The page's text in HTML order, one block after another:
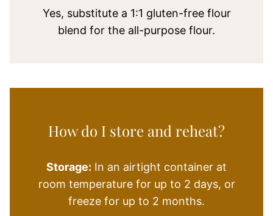
Yes, substitute a 1:1 gluten-free flour
blend for the all-purpose flour.
How do I store and reheat?
Storage: In an airtight container at
room temperature for up to 2 days, or
freeze for up to 2 months.